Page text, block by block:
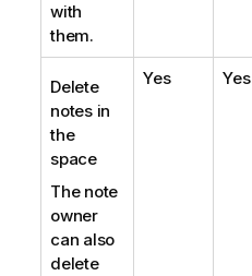
with
them.
Delete
notes in
the
space
The note
owner
can also
delete
Yes Yes